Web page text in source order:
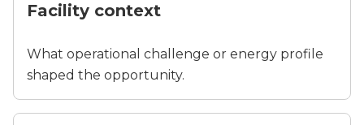
Facility context
What operational challenge or energy profile
shaped the opportunity.